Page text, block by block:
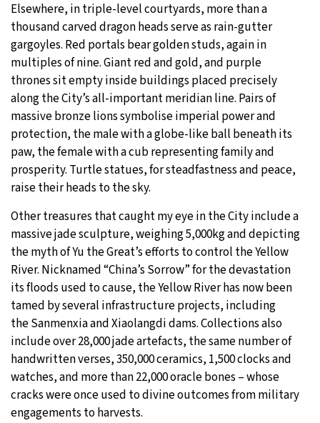
Elsewhere, in triple-level courtyards, more than a
thousand carved dragon heads serve as rain-gutter
gargoyles. Red portals bear golden studs, again in
multiples of nine. Giant red and gold, and purple
thrones sit empty inside buildings placed precisely
along the City’s all-important meridian line. Pairs of
massive bronze lions symbolise imperial power and
protection, the male with a globe-like ball beneath its
paw, the female with a cub representing family and
prosperity. Turtle statues, for steadfastness and peace,
raise their heads to the sky.
Other treasures that caught my eye in the City include a
massive jade sculpture, weighing 5,000kg and depicting
the myth of Yu the Great’s efforts to control the Yellow
River. Nicknamed “China’s Sorrow” for the devastation
its floods used to cause, the Yellow River has now been
tamed by several infrastructure projects, including
the Sanmenxia and Xiaolangdi dams. Collections also
include over 28,000 jade artefacts, the same number of
handwritten verses, 350,000 ceramics, 1,500 clocks and
watches, and more than 22,000 oracle bones – whose
cracks were once used to divine outcomes from military
engagements to harvests.